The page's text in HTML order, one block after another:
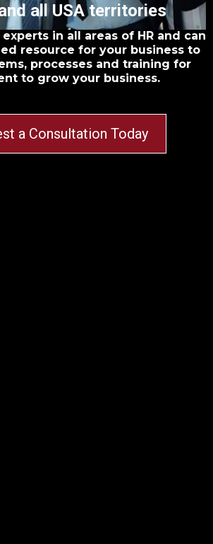
all USA territories
in all areas of HR and can
resource for your business to
processes and training for
to grow your business.
a Consultation Today